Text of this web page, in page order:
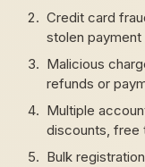
Credit card
stolen
Malicious
refunds or
Multiple
discounts, free
Bulk